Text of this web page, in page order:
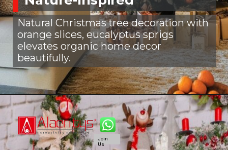
Natural Christmas tree decoration with
orange slices, eucalyptus sprigs
elevates organic home decor
beautifully.
Join
Us